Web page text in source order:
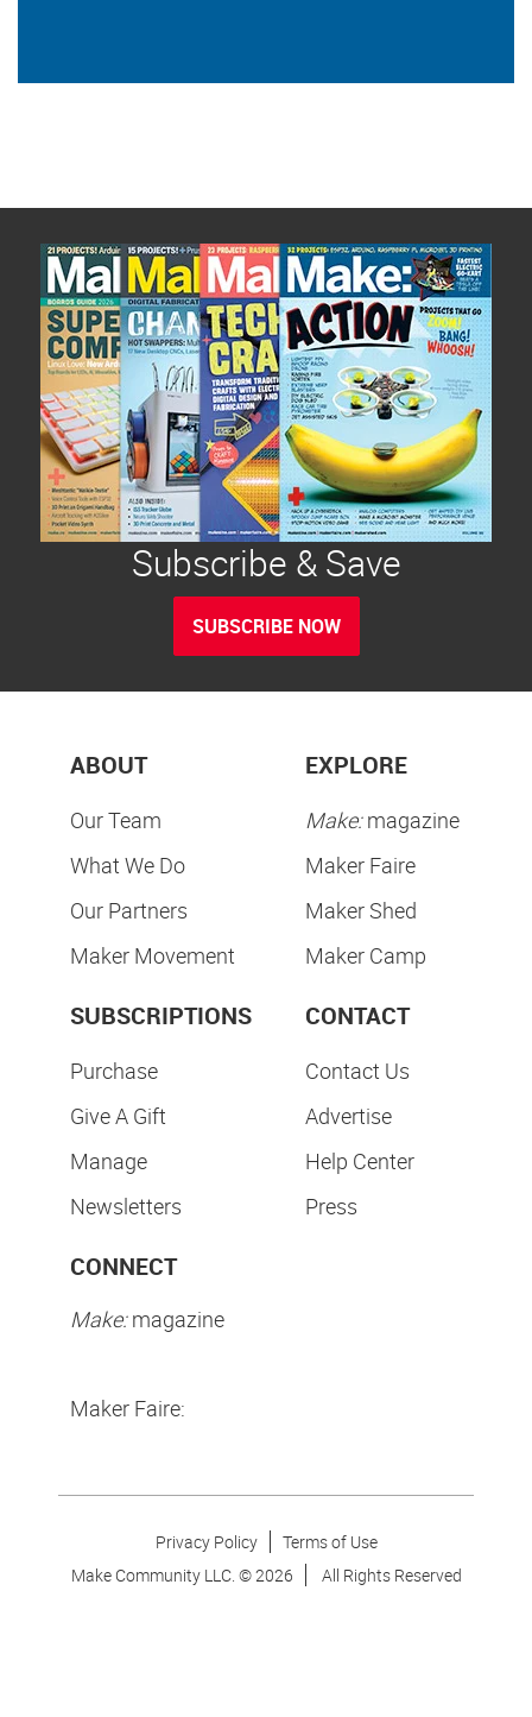
Subscribe & Save
SUBSCRIBE NOW
ABOUT
Our Team
What We Do
Our Partners
Maker Movement
EXPLORE
Make:magazine
Maker Faire
Maker Shed
Maker Camp
SUBSCRIPTIONS
Purchase
Give A Gift
Manage
Newsletters
CONTACT
Contact Us
Advertise
Help Center
Press
CONNECT
Make:magazine
Maker Faire:
Privacy Policy
Terms of Use
Make Community LLC. ©2026 All Rights Reserved